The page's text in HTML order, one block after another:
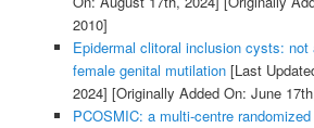
2010]
Epidermal clitoral inclusion cysts:
female genital mutilation[Last
2024] [Originally Added On: June
PCOSMIC: a multi-centre